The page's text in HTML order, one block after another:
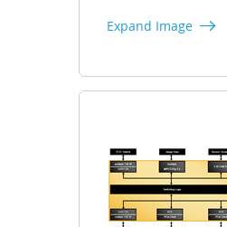
Expand Image